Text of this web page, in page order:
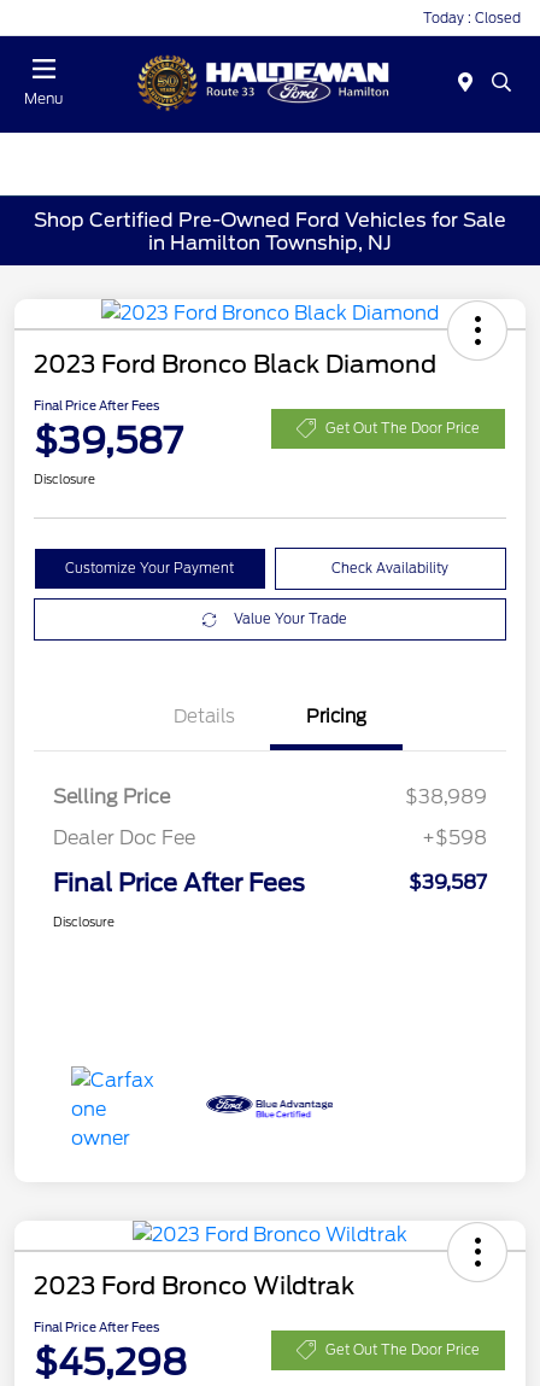
Today : Closed
Menu
Shop Certified Pre-Owned Ford Vehicles for Sale
in Hamilton Township, NJ
2023 Ford Bronco Black Diamond
Final Price After Fees
$39,587 Get Out The Door Price
Disclosure
Customize Your Payment Check Availability
Value Your Trade
Details Pricing
Selling Price
$38,989
Dealer Doc Fee
+$598
Final Price After Fees $39,587
Disclosure
2023 Ford Bronco Wildtrak
Final Price After Fees
$45,298 Get Out The Door Price